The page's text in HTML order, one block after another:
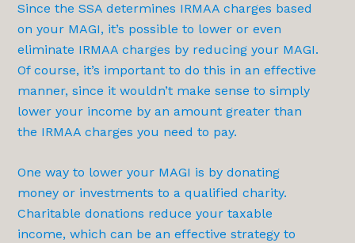
Since the SSA determines IRMAA charges based
on your MAGI, it’s possible to lower or even
eliminate IRMAA charges by reducing your MAGI.
Of course, it’s important to do this in an effective
manner, since it wouldn’t make sense to simply
lower your income by an amount greater than
the IRMAA charges you need to pay.
One way to lower your MAGI is by donating
money or investments to a qualified charity.
Charitable donations reduce your taxable
income, which can be an effective strategy to